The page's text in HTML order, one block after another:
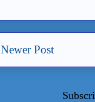
Newer Post